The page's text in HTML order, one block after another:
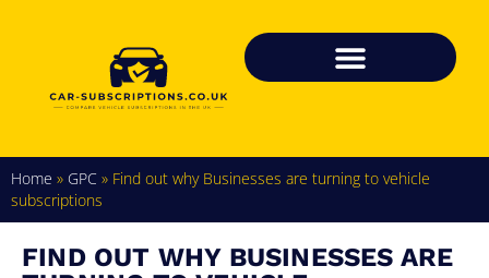
Home » GPC » Find out why Businesses are turning to vehicle
subscriptions
FIND OUT WHY BUSINESSES ARE